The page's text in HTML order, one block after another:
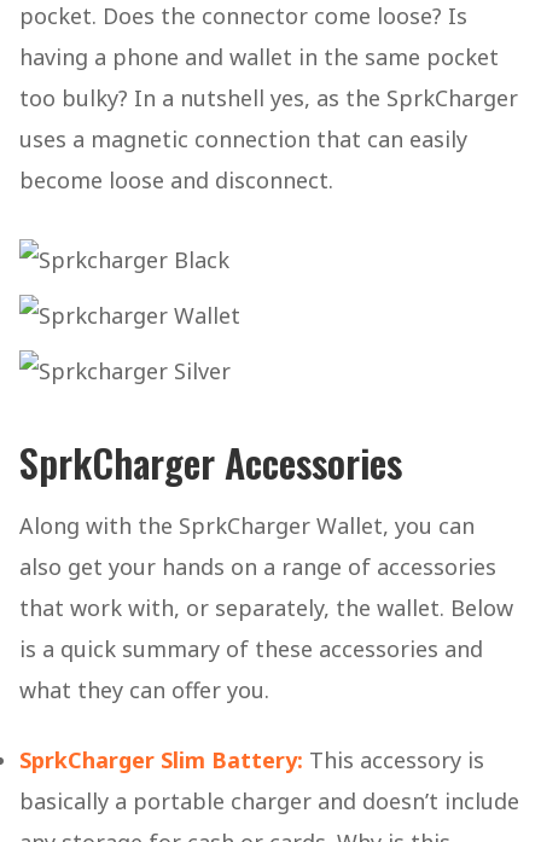
pocket. Does the connector come loose? Is
having a phone and wallet in the same pocket
too bulky? In a nutshell yes, as the SprkCharger
uses a magnetic connection that can easily
become loose and disconnect.
SprkCharger Accessories
Along with the SprkCharger Wallet, you can
also get your hands on a range of accessories
that work with, or separately, the wallet. Below
is a quick summary of these accessories and
what they can offer you.
SprkCharger Slim Battery: This accessory is
basically a portable charger and doesn’t include